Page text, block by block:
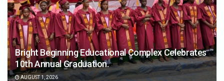
Bright Beginning Educational Complex Celebrates
10th Annual Graduation.
AUGUST 1, 2026